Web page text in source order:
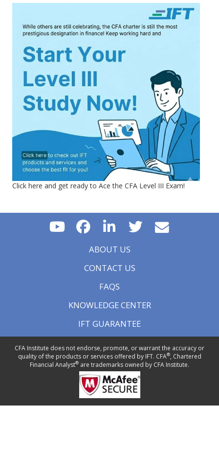
Click here and get ready to Ace the CFA Level III Exam!
ABOUT US
CONTACT US
FAQS
KNOWLEDGE CENTER
IFT GUARANTEE
CFA Institute does not endorse, promote, or warrant the accuracy or
quality of the products or services offered by IFT. CFA®, Chartered
Financial Analyst® are trademarks owned by CFA Institute.